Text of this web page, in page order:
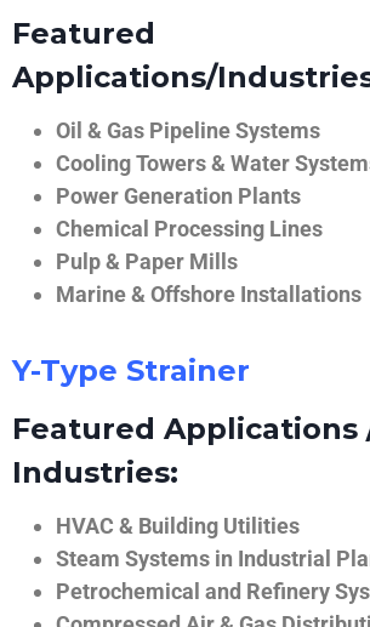
Featured
Applications/
Oil & Gas Pipeline Systems
Cooling Towers & Water
Power Generation Plants
Chemical Processing Lines
Pulp & Paper Mills
Marine & Offshore Installations
Y-Type Strainer
Featured Applications
Industries:
HVAC & Building Utilities
Steam Systems in Industrial
Petrochemical and Refinery